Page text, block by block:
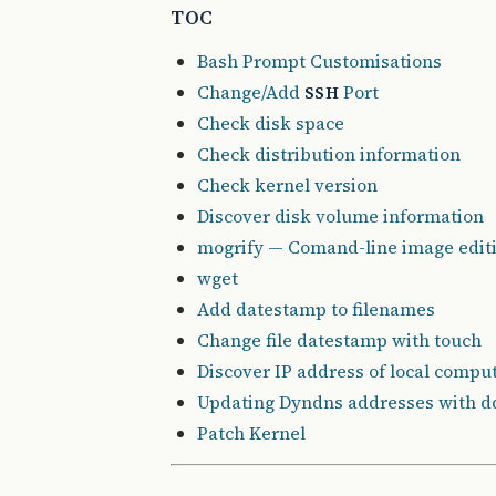
TOC
Bash Prompt Customisations
Change/Add SSH Port
Check disk space
Check distribution information
Check kernel version
Discover disk volume information
mogrify — Comand-line image
wget
Add datestamp to filenames
Change file datestamp with touch
Discover IP address of local
Updating Dyndns addresses with
Patch Kernel